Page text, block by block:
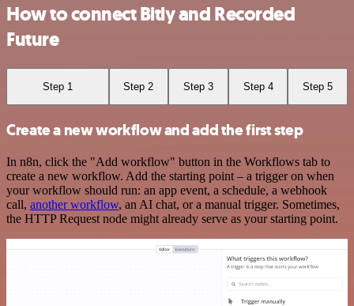
How to connect Bitly and Recorded
Future
Step 1 Step 2 Step 3 Step 4 Step 5
Create a new workflow and add the first step
In n8n, click the "Add workflow" button in the Workflows tab to
create a new workflow. Add the starting point – a trigger on when
your workflow should run: an app event, a schedule, a webhook
call, another workflow, an AI chat, or a manual trigger. Sometimes,
the HTTP Request node might already serve as your starting point.